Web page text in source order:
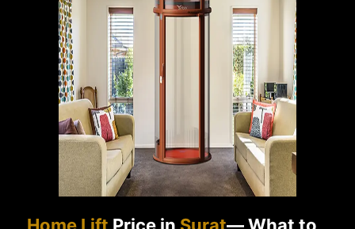
Home Lift Price in Surat— What to